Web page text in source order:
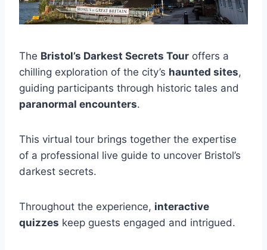
The Bristol’s Darkest Secrets Tour offers a
chilling exploration of the city’s haunted sites,
guiding participants through historic tales and
paranormal encounters.
This virtual tour brings together the expertise
of a professional live guide to uncover Bristol’s
darkest secrets.
Throughout the experience, interactive
quizzes keep guests engaged and intrigued.